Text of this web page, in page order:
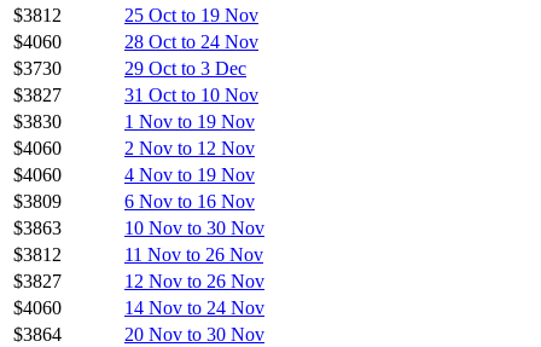
$3812
25 Oct to 19 Nov
$4060
28 Oct to 24 Nov
$3730
29 Oct to 3 Dec
$3827
31 Oct to 10 Nov
$3830
1 Nov to 19 Nov
$4060
2 Nov to 12 Nov
$4060
4 Nov to 19 Nov
$3809
6 Nov to 16 Nov
$3863
10 Nov to 30 Nov
$3812
11 Nov to 26 Nov
$3827
12 Nov to 26 Nov
$4060
14 Nov to 24 Nov
$3864
20 Nov to 30 Nov